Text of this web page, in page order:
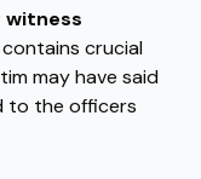
witness
contains crucial
may have said
to the officers